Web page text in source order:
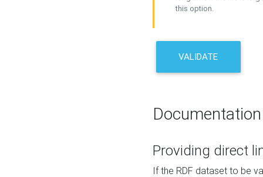
this option.
VALIDATE
Documentation
Providing direct
If the RDF dataset to be